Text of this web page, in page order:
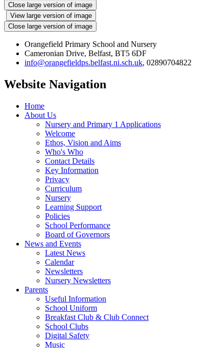
Close large version of image
View large version of image
Close large version of image
Orangefield Primary School and Nursery
Cameronian Drive, Belfast, BT5 6DF
info@orangefieldps.belfast.ni.sch.uk, 02890704822
Website Navigation
Home
About Us
Nursery and Primary 1 Applications
Welcome
Ethos, Vision and Aims
Who's Who
Contact Details
Key Information
Privacy
Curriculum
Nursery
Learning Support
Policies
School Performance
Board of Governors
News and Events
Latest News
Calendar
Newsletters
Nursery Newsletters
Parents
Useful Information
School Uniform
Breakfast Club & Club Connect
School Clubs
Digital Safety
Music